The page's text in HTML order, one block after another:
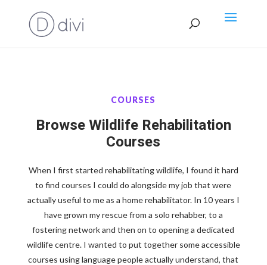
COURSES
Browse Wildlife Rehabilitation
Courses
When I first started rehabilitating wildlife, I found it hard
to find courses I could do alongside my job that were
actually useful to me as a home rehabilitator. In 10 years I
have grown my rescue from a solo rehabber, to a
fostering network and then on to opening a dedicated
wildlife centre. I wanted to put together some accessible
courses using language people actually understand, that